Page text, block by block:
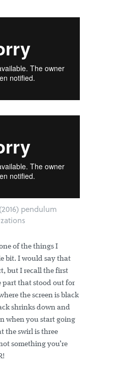
pendulum
of the things I
bit. I would say that
but I recall the first
part that stood out for
the screen is black
shrinks down and
when you start going
the swirl is three
something you’re